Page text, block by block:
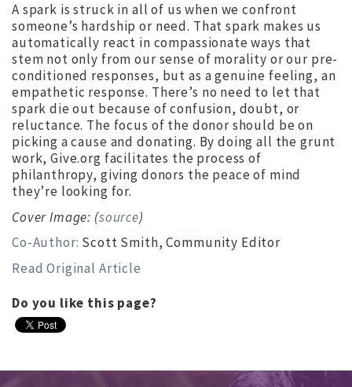
A spark is struck in all of us when we confront
someone’s hardship or need. That spark makes us
automatically react in compassionate ways that
stem not only from our sense of morality or our pre-
conditioned responses, but as a genuine feeling, an
empathetic response. There’s no need to let that
spark die out because of confusion, doubt, or
reluctance. The focus of the donor should be on
picking a cause and donating. By doing all the grunt
work, Give.org facilitates the process of
philanthropy, giving donors the peace of mind
they’re looking for.
Cover Image: (source)
Co-Author: Scott Smith, Community Editor
Read Original Article
Do you like this page?